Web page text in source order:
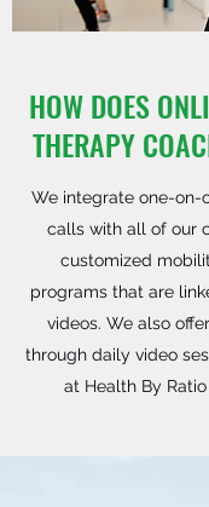
HOW DOES
THERAPY
We integrate one-on-
calls with all of our
customized
programs that are
videos. We also
through daily video
at Health By